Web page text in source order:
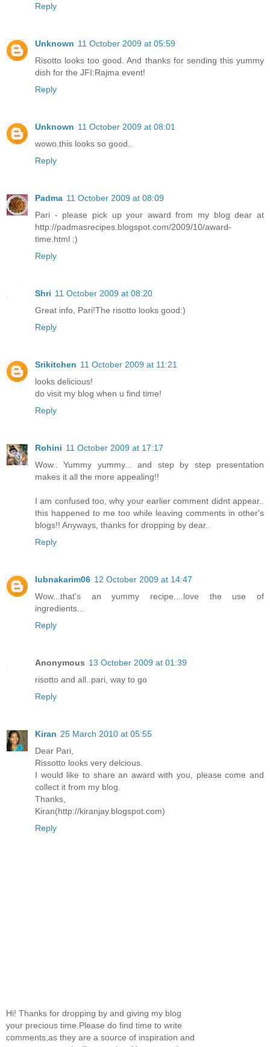
Reply
Unknown 11 October 2009 at 05:59
Risotto looks too good. And thanks for sending this yummy
dish for the JFI:Rajma event!
Reply
Unknown 11 October 2009 at 08:01
wowo.this looks so good..
Reply
Padma 11 October 2009 at 08:09
Pari - please pick up your award from my blog dear at
http://padmasrecipes.blogspot.com/2009/10/award-
time.html :)
Reply
Shri 11 October 2009 at 08:20
Great info, Pari!The risotto looks good:)
Reply
Srikitchen 11 October 2009 at 11:21
looks delicious!
do visit my blog when u find time!
Reply
Rohini 11 October 2009 at 17:17
Wow.. Yummy yummy... and step by step presentation
makes it all the more appealing!!
I am confused too, why your earlier comment didnt appear..
this happened to me too while leaving comments in other's
blogs!! Anyways, thanks for dropping by dear..
Reply
lubnakarim06 12 October 2009 at 14:47
Wow...that's an yummy recipe....love the use of
ingredients...
Reply
Anonymous 13 October 2009 at 01:39
risotto and all..pari, way to go
Reply
Kiran 25 March 2010 at 05:55
Dear Pari,
Rissotto looks very delcious.
I would like to share an award with you, please come and
collect it from my blog.
Thanks,
Kiran(http://kiranjay.blogspot.com)
Reply
Hi! Thanks for dropping by and giving my blog
your precious time.Please do find time to write
comments,as they are a source of inspiration and